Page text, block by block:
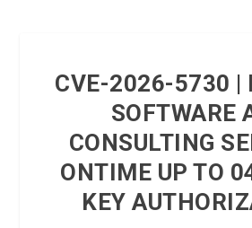
CVE-2026-5730 |
SOFTWARE
CONSULTING
ONTIME UP TO
KEY